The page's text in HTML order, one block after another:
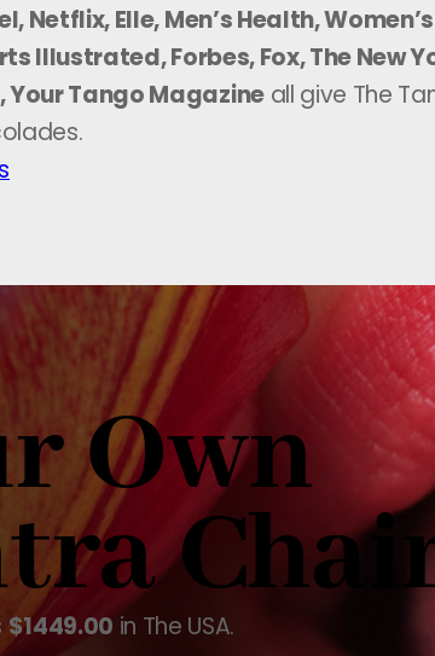
Netflix, Elle, Men’s Health, Women’s
Illustrated, Forbes, Fox, The New
Your Tango Magazineall give The
Own
$1449.00 in The USA.